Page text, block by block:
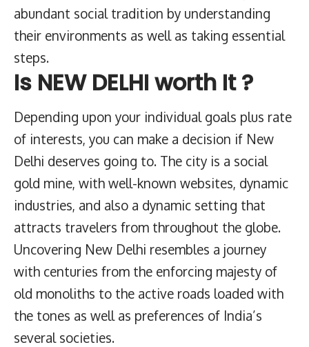
abundant social tradition by understanding
their environments as well as taking essential
steps.
Is NEW DELHI worth It ?
Depending upon your individual goals plus rate
of interests, you can make a decision if New
Delhi deserves going to. The city is a social
gold mine, with well-known websites, dynamic
industries, and also a dynamic setting that
attracts travelers from throughout the globe.
Uncovering New Delhi resembles a journey
with centuries from the enforcing majesty of
old monoliths to the active roads loaded with
the tones as well as preferences of India’s
several societies.